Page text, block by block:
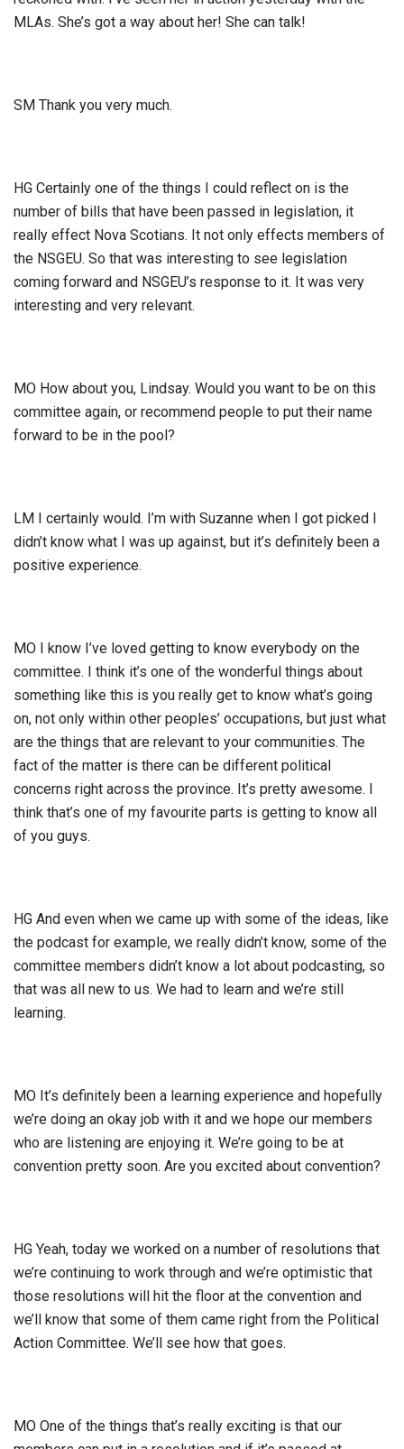
MLAs. She’s got a way about her! She can talk!
SM Thank you very much.
HG Certainly one of the things I could reflect on is the
number of bills that have been passed in legislation, it
really effect Nova Scotians. It not only effects members of
the NSGEU. So that was interesting to see legislation
coming forward and NSGEU’s response to it. It was very
interesting and very relevant.
MO How about you, Lindsay. Would you want to be on this
committee again, or recommend people to put their name
forward to be in the pool?
LM I certainly would. I’m with Suzanne when I got picked I
didn’t know what I was up against, but it’s definitely been a
positive experience.
MO I know I’ve loved getting to know everybody on the
committee. I think it’s one of the wonderful things about
something like this is you really get to know what’s going
on, not only within other peoples’ occupations, but just what
are the things that are relevant to your communities. The
fact of the matter is there can be different political
concerns right across the province. It’s pretty awesome. I
think that’s one of my favourite parts is getting to know all
of you guys.
HG And even when we came up with some of the ideas, like
the podcast for example, we really didn’t know, some of the
committee members didn’t know a lot about podcasting, so
that was all new to us. We had to learn and we’re still
learning.
MO It’s definitely been a learning experience and hopefully
we’re doing an okay job with it and we hope our members
who are listening are enjoying it. We’re going to be at
convention pretty soon. Are you excited about convention?
HG Yeah, today we worked on a number of resolutions that
we’re continuing to work through and we’re optimistic that
those resolutions will hit the floor at the convention and
we’ll know that some of them came right from the Political
Action Committee. We’ll see how that goes.
MO One of the things that’s really exciting is that our